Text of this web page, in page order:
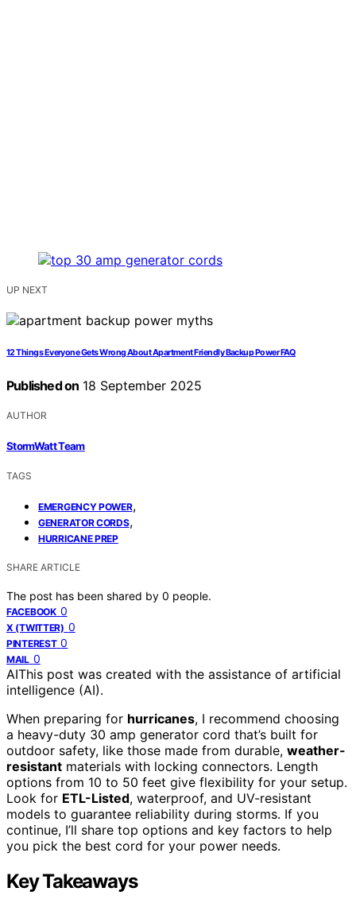
UP NEXT
12 Things Everyone Gets Wrong About Apartment Friendly Backup Power FAQ
Published on 18 September 2025
AUTHOR
StormWatt Team
TAGS
EMERGENCY POWER,
GENERATOR CORDS,
HURRICANE PREP
SHARE ARTICLE
The post has been shared by 0 people.
FACEBOOK 0
X (TWITTER) 0
PINTEREST 0
MAIL 0
AIThis post was created with the assistance of artificial
intelligence (AI).
When preparing for hurricanes, I recommend choosing
a heavy-duty 30 amp generator cord that’s built for
outdoor safety, like those made from durable, weather-
resistant materials with locking connectors. Length
options from 10 to 50 feet give flexibility for your setup.
Look for ETL-Listed, waterproof, and UV-resistant
models to guarantee reliability during storms. If you
continue, I’ll share top options and key factors to help
you pick the best cord for your power needs.
Key Takeaways